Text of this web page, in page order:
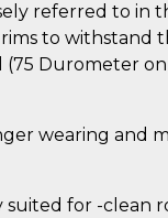
referred to in
to
Durometer
wearing and
for -clean